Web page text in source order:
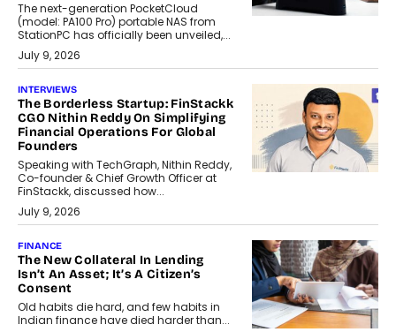
The next-generation PocketCloud
(model: PA100 Pro) portable NAS from
StationPC has officially been unveiled,...
July 9, 2026
INTERVIEWS
The Borderless Startup: FinStackk
CGO Nithin Reddy On Simplifying
Financial Operations For Global
Founders
Speaking with TechGraph, Nithin Reddy,
Co-founder & Chief Growth Officer at
FinStackk, discussed how...
July 9, 2026
FINANCE
The New Collateral In Lending
Isn’t An Asset; It’s A Citizen’s
Consent
Old habits die hard, and few habits in
Indian finance have died harder than...